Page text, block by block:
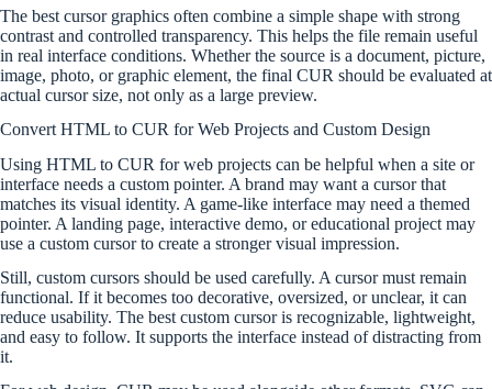
The best cursor graphics often combine a simple shape with strong
contrast and controlled transparency. This helps the file remain useful
in real interface conditions. Whether the source is a document, picture,
image, photo, or graphic element, the final CUR should be evaluated at
actual cursor size, not only as a large preview.
Convert HTML to CUR for Web Projects and Custom Design
Using HTML to CUR for web projects can be helpful when a site or
interface needs a custom pointer. A brand may want a cursor that
matches its visual identity. A game-like interface may need a themed
pointer. A landing page, interactive demo, or educational project may
use a custom cursor to create a stronger visual impression.
Still, custom cursors should be used carefully. A cursor must remain
functional. If it becomes too decorative, oversized, or unclear, it can
reduce usability. The best custom cursor is recognizable, lightweight,
and easy to follow. It supports the interface instead of distracting from
it.